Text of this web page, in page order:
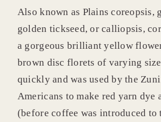
Also known as Plains coreopsis,
golden tickseed, or calliopsis,
a gorgeous brilliant yellow
brown disc florets of varying
quickly and was used by the
Americans to make red yarn dye
(before coffee was introduced to